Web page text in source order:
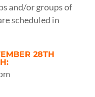
and/or groups of
scheduled in
28TH